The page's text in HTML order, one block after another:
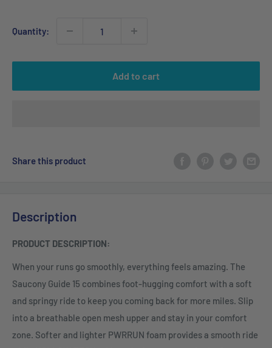
Quantity:
Add to cart
Share this product
Description
PRODUCT DESCRIPTION:
When your runs go smoothly, everything feels amazing. The
Saucony Guide 15 combines foot-hugging comfort with a soft
and springy ride to keep you coming back for more miles. Slip
into a breathable open mesh upper and stay in your comfort
zone. Softer and lighter PWRRUN foam provides a smooth ride